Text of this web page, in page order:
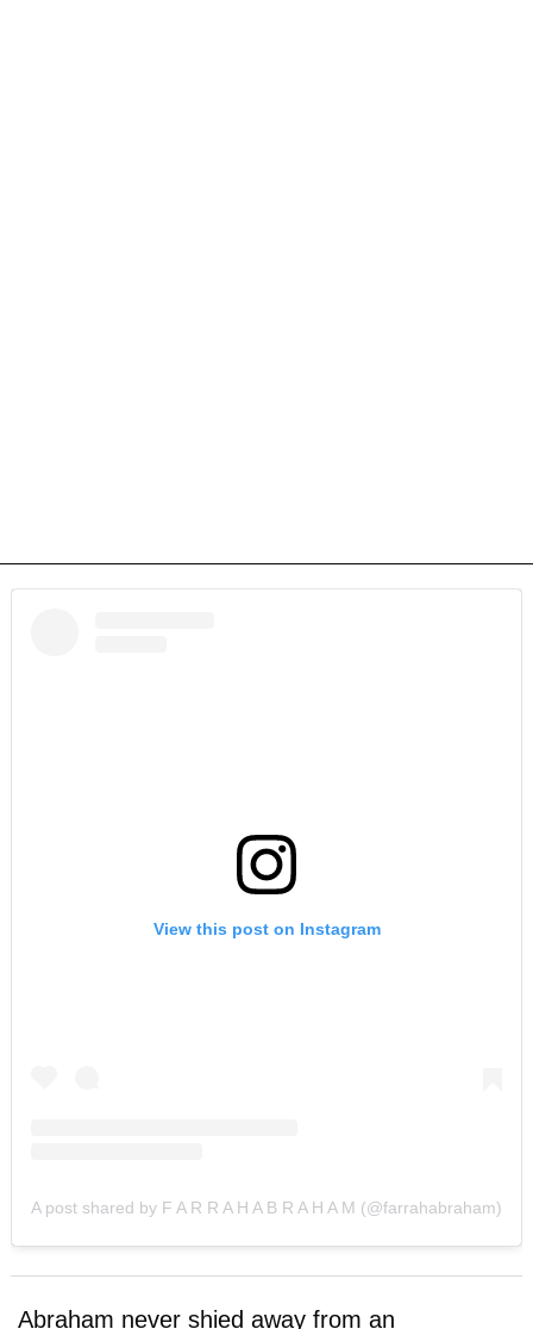
View this post on Instagram
A post shared by F A R R A H A B R A H A M (@farrahabraham)
Abraham never shied away from an